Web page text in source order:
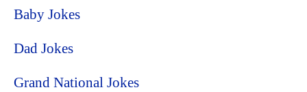
Baby Jokes
Dad Jokes
Grand National Jokes